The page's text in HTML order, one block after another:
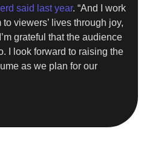
said last year. “And I work
viewers’ lives through joy,
grateful that the audience
I look forward to raising the
as we plan for our